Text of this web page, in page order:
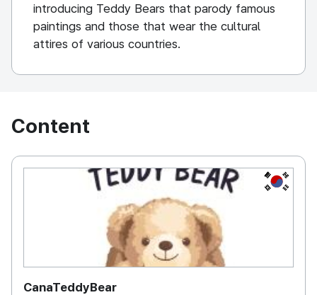
introducing Teddy Bears that parody famous
paintings and those that wear the cultural
attires of various countries.
Content
KOREA,
CanaTeddyBear